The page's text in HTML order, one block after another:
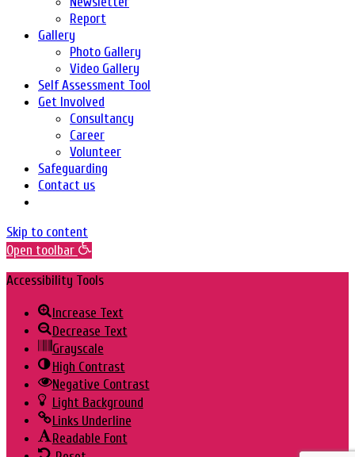
Report
Gallery
Photo Gallery
Video Gallery
Self Assessment Tool
Get Involved
Consultancy
Career
Volunteer
Safeguarding
Contact us
Skip to content
Open toolbar
Accessibility Tools
Increase Text
Decrease Text
Grayscale
High Contrast
Negative Contrast
Light Background
Links Underline
Readable Font